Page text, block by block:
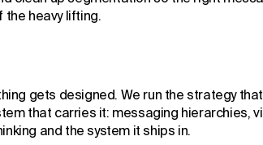
the heavy lifting.
gets designed. We run the strategy
that carries it: messaging hierarchies,
and the system it ships in.